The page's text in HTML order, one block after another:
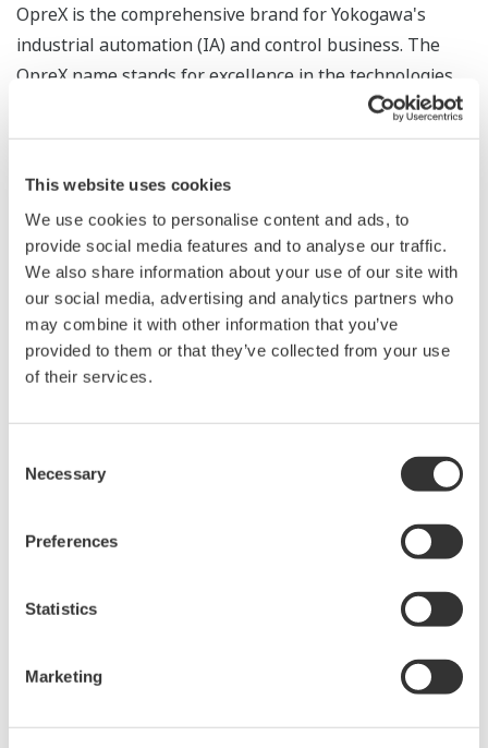
This website uses cookies
We use cookies to personalise content and ads, to
provide social media features and to analyse our traffic.
We also share information about your use of our site with
our social media, advertising and analytics partners who
may combine it with other information that you’ve
provided to them or that they’ve collected from your use
of their services.
Selection
Necessary
Preferences
Statistics
Marketing
OpreX is the comprehensive brand for Yokogawa's
industrial automation (IA) and control business. The
OpreX name stands for excellence in the technologies
and solutions that Yokogawa cultivates through the co-
creation of value with its customers, and encompasses
and solutions. This brand comprises the following five
categories: OpreX Transformation, OpreX Control,
OpreX Measurement, OpreX Execution, and OpreX
Lifecycle. Intelligent Manufacturing Hub, an OpreX
Connected Intelligence family solution, is in the OpreX
Transformation category. OpreX Transformation
delivers operational excellence throughout an
management.
solutions that address specific needs and support its
customers in their efforts to transform and grow their
Yokogawa provides advanced solutions in the areas of